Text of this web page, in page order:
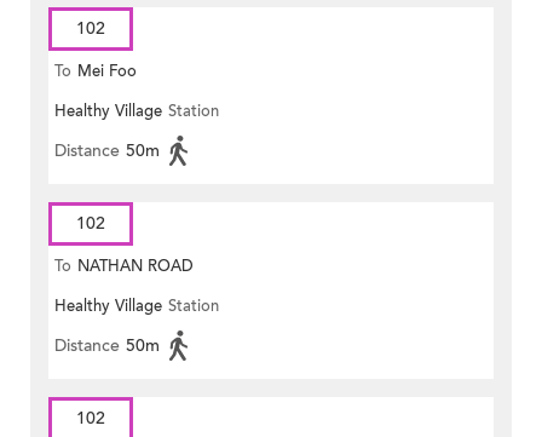
102
To Mei Foo
Healthy Village Station
Distance 50m
102
To NATHAN ROAD
Healthy Village Station
Distance 50m
102